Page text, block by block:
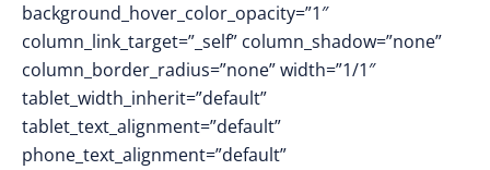
background_hover_color_opacity=”1″
column_link_target=”_self” column_shadow=”none”
column_border_radius=”none” width=”1/1″
tablet_width_inherit=”default”
tablet_text_alignment=”default”
phone_text_alignment=”default”